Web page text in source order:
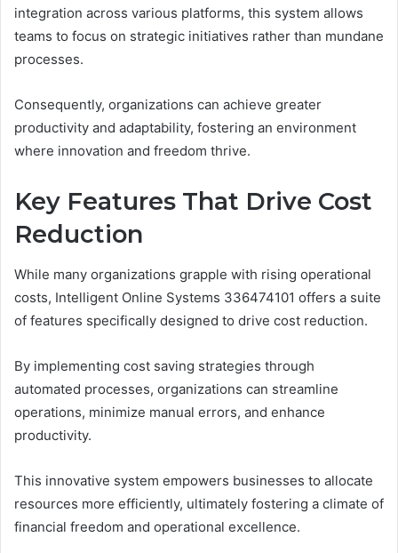
integration across various platforms, this system allows
teams to focus on strategic initiatives rather than mundane
processes.
Consequently, organizations can achieve greater
productivity and adaptability, fostering an environment
where innovation and freedom thrive.
Key Features That Drive Cost
Reduction
While many organizations grapple with rising operational
costs, Intelligent Online Systems 336474101 offers a suite
of features specifically designed to drive cost reduction.
By implementing cost saving strategies through
automated processes, organizations can streamline
operations, minimize manual errors, and enhance
productivity.
This innovative system empowers businesses to allocate
resources more efficiently, ultimately fostering a climate of
financial freedom and operational excellence.